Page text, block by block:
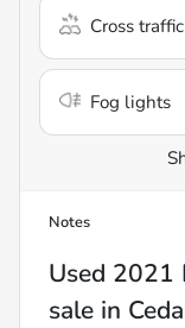
Cross
Fog lights
Notes
Used 2021
sale in